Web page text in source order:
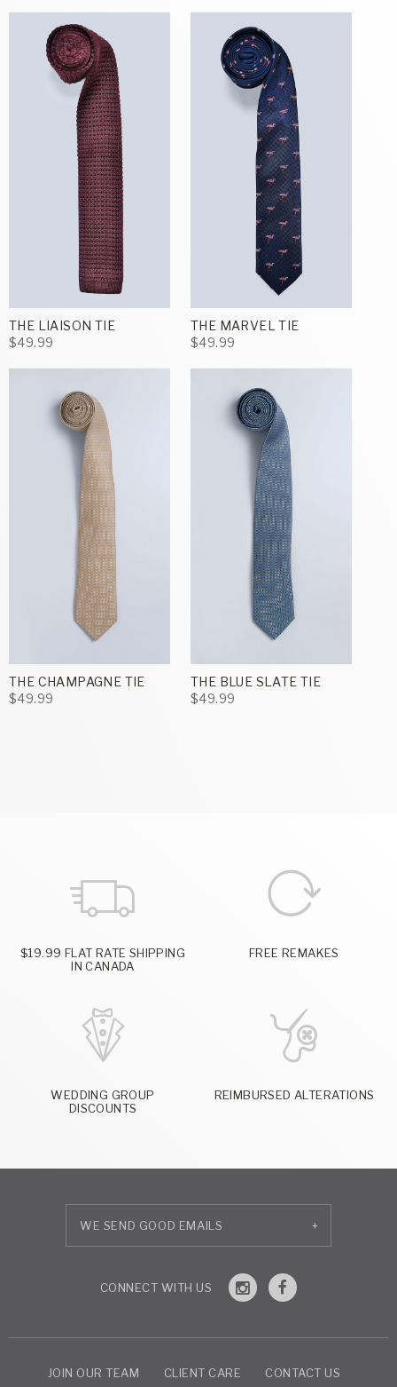
THE LIAISON TIE
$49.99
THE MARVEL TIE
$49.99
THE CHAMPAGNE TIE
$49.99
THE BLUE SLATE TIE
$49.99
$19.99 FLAT RATE SHIPPING
IN CANADA
FREE REMAKES
WEDDING GROUP
DISCOUNTS
REIMBURSED ALTERATIONS
+
JOIN OUR TEAM CLIENT CARE CONTACT US